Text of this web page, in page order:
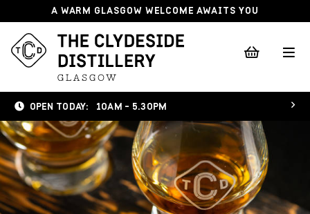
A WARM GLASGOW WELCOME AWAITS YOU
OPEN TODAY: 10AM - 5.30PM